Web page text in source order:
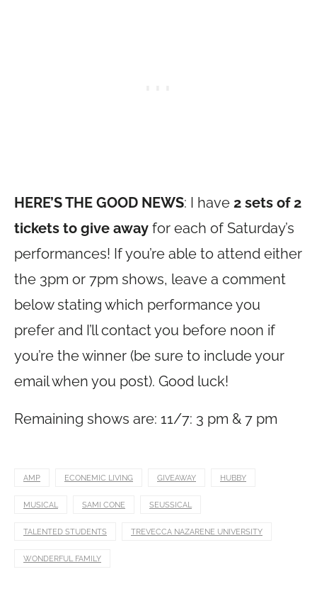
HERE’S THE GOOD NEWS: I have 2 sets of 2
tickets to give away for each of Saturday’s
performances! If you’re able to attend either
the 3pm or 7pm shows, leave a comment
below stating which performance you
prefer and I’ll contact you before noon if
you’re the winner (be sure to include your
email when you post). Good luck!
Remaining shows are: 11/7: 3 pm & 7 pm
AMP ECONEMIC LIVING GIVEAWAY HUBBY
MUSICAL SAMI CONE SEUSSICAL
TALENTED STUDENTS TREVECCA NAZARENE UNIVERSITY
WONDERFUL FAMILY